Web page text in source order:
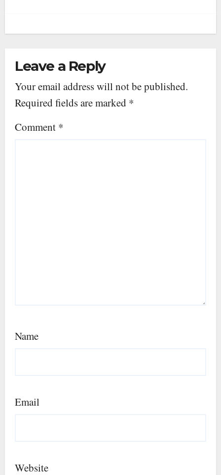
Leave a Reply
Your email address will not be published.
Required fields are marked *
Comment *
Name
Email
Website